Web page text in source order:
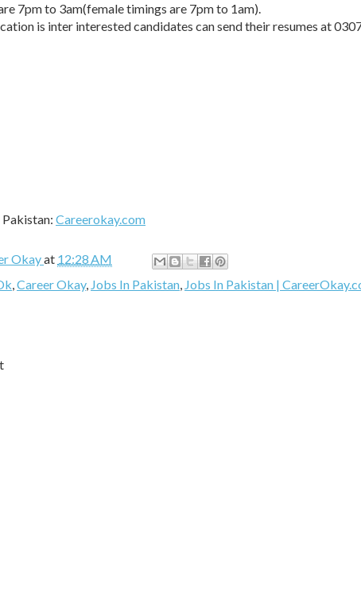
7pm to 3am(female timings are 7pm to 1am).
is inter interested candidates can send their resumes at
Careerokay.com
Okayat 12:28 AM
,Career Okay, Jobs In Pakistan, Jobs In Pakistan |